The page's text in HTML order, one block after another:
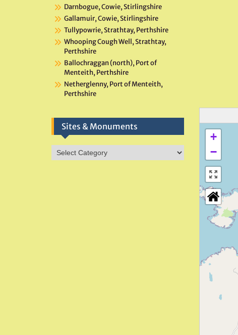
+
−
Darnbogue, Cowie, Stirlingshire
Gallamuir, Cowie, Stirlingshire
Tullypowrie, Strathtay, Perthshire
Whooping Cough Well, Strathtay,
Perthshire
Ballochraggan (north), Port of
Menteith, Perthshire
Netherglenny, Port of Menteith,
Perthshire
Sites & Monuments
Sites
&